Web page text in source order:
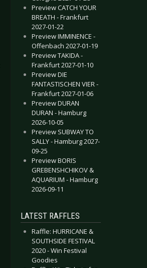
Preview CATCH YOUR
BREATH - Frankfurt
2027-01-22
Preview IMMINENCE -
Offenbach 2027-01-19
Preview TAKIDA -
Frankfurt 2027-01-10
Preview DIE
FANTASTISCHEN VIER -
Frankfurt 2027-01-06
Preview DURAN
DURAN - Hamburg
2026-10-05
Preview SUBWAY TO
SALLY - Hamburg 2027-
09-25
Preview BORIS
GREBENSHCHIKOV &
AQUARIUM - Hamburg
2026-09-11
LATEST RAFFLES
Raffle: HURRICANE &
SOUTHSIDE FESTIVAL
2020 - Win Festival
Goodies